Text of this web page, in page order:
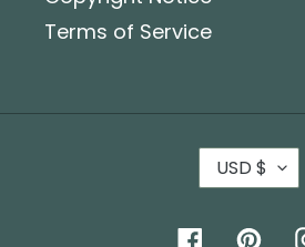
Terms of Service
USD $
Facebook